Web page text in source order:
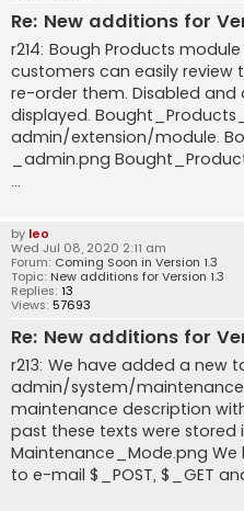
Re: New additions for
r214: Bough Products
customers can easily
re-order them. Disabled
displayed.
admin/extension/module.
_admin.png
...
by leo
Wed Jul 08, 2020 2:11 am
Forum: Coming Soon in Version 1.3
Topic: New additions for Version 1.3
Replies: 13
Views: 57693
Re: New additions for
r213: We have added a new
admin/system/
maintenance description
past these texts were stored
Maintenance_Mode.png
to e-mail $_POST, $_GET